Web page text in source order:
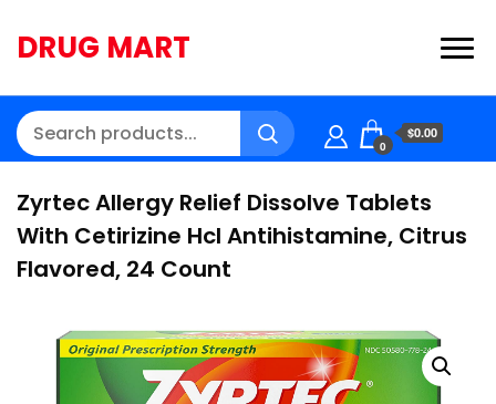
DRUG MART
0
$0.00
Zyrtec Allergy Relief Dissolve Tablets
With Cetirizine Hcl Antihistamine, Citrus
Flavored, 24 Count